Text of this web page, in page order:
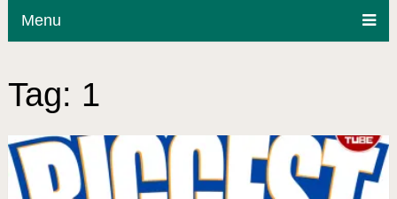
Menu
Tag: 1